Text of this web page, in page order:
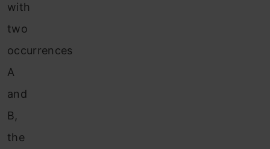
with
two
occurrences
A
and
B,
the